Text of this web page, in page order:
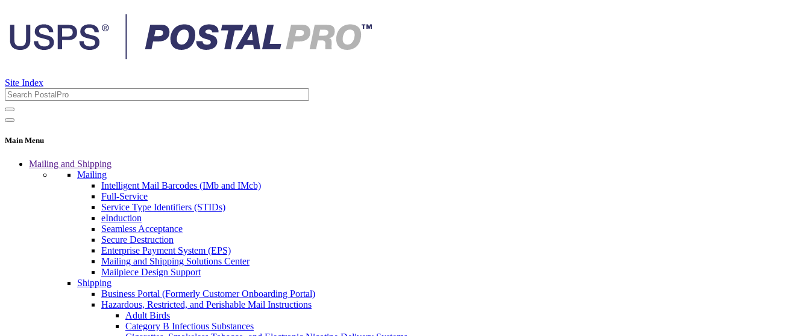
Site Index
Main Menu
Mailing and Shipping
Mailing
Intelligent Mail Barcodes (IMb and IMcb)
Full-Service
Service Type Identifiers (STIDs)
eInduction
Seamless Acceptance
Secure Destruction
Enterprise Payment System (EPS)
Mailing and Shipping Solutions Center
Mailpiece Design Support
Shipping
Business Portal (Formerly Customer Onboarding Portal)
Hazardous, Restricted, and Perishable Mail Instructions
Adult Birds
Category B Infectious Substances